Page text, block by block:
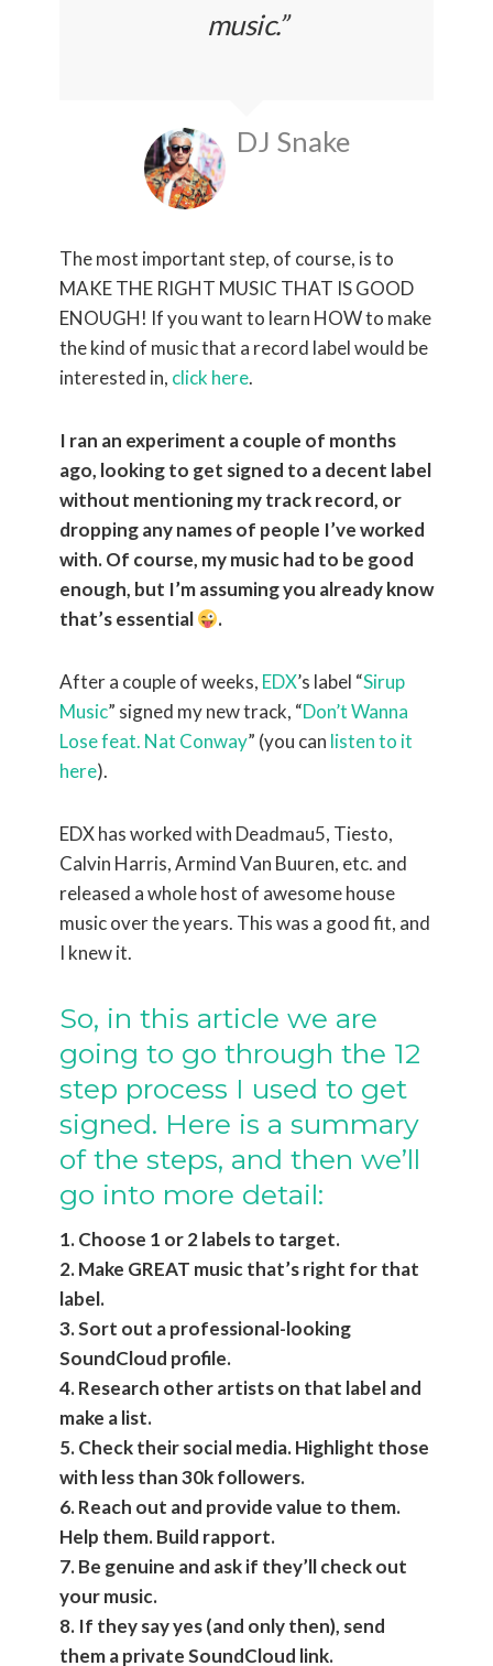
music.”
DJ Snake
The most important step, of course, is to
MAKE THE RIGHT MUSIC THAT IS GOOD
ENOUGH! If you want to learn HOW to make
the kind of music that a record label would be
interested in, click here.
I ran an experiment a couple of months
ago, looking to get signed to a decent label
without mentioning my track record, or
dropping any names of people I’ve worked
with. Of course, my music had to be good
enough, but I’m assuming you already know
that’s essential
.
After a couple of weeks, EDX’s label “Sirup
Music” signed my new track, “Don’t Wanna
Lose feat. Nat Conway” (you can listen to it
here).
EDX has worked with Deadmau5, Tiesto,
Calvin Harris, Armind Van Buuren, etc. and
released a whole host of awesome house
music over the years. This was a good fit, and
I knew it.
So, in this article we are
going to go through the 12
step process I used to get
signed. Here is a summary
of the steps, and then we’ll
go into more detail:
1. Choose 1 or 2 labels to target.
2. Make GREAT music that’s right for that
label.
3. Sort out a professional-looking
SoundCloud profile.
4. Research other artists on that label and
make a list.
5. Check their social media. Highlight those
with less than 30k followers.
6. Reach out and provide value to them.
Help them. Build rapport.
7. Be genuine and ask if they’ll check out
your music.
8. If they say yes (and only then), send
them a private SoundCloud link.